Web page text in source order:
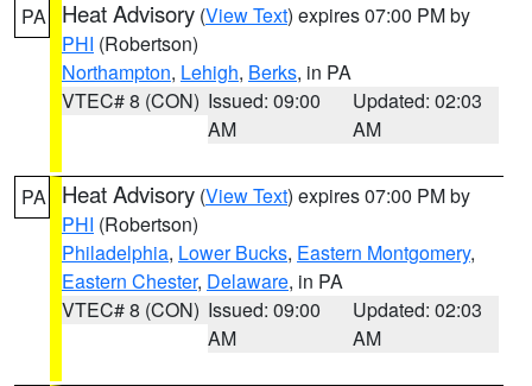
PA Heat Advisory (View Text) expires 07:00 PM by
PHI (Robertson)
Northampton, Lehigh, Berks, in PA
VTEC# 8 (CON) Issued: 09:00
AM
Updated: 02:03
AM
PA Heat Advisory (View Text) expires 07:00 PM by
PHI (Robertson)
Philadelphia, Lower Bucks, Eastern Montgomery,
Eastern Chester, Delaware, in PA
VTEC# 8 (CON) Issued: 09:00
AM
Updated: 02:03
AM